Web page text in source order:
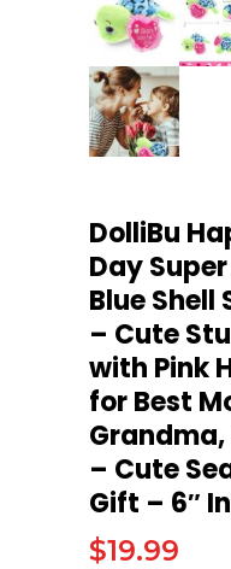
DolliBu
Day
Blue Shell
– Cute
with Pink
for Best
– Cute
Gift – 6″
$19.99